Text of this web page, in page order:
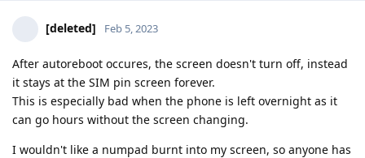
[deleted] Feb 5, 2023
After autoreboot occures, the screen doesn't turn off, instead
it stays at the SIM pin screen forever.
This is especially bad when the phone is left overnight as it
can go hours without the screen changing.
I wouldn't like a numpad burnt into my screen, so anyone has